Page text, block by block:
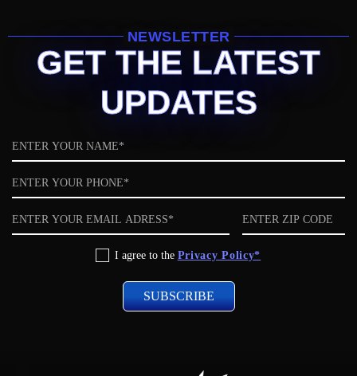
NEWSLETTER
GET THE LATEST
UPDATES
Name
Phone
Email
ZIP
code
I agree to the Privacy Policy*